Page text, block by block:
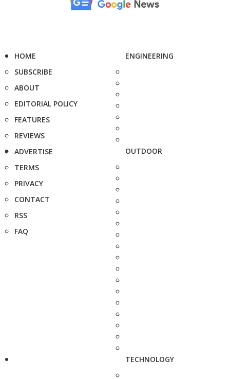
HOME
SUBSCRIBE
ABOUT
EDITORIAL POLICY
FEATURES
REVIEWS
ADVERTISE
TERMS
PRIVACY
CONTACT
RSS
FAQ
ENGINEERING
OUTDOOR
TECHNOLOGY